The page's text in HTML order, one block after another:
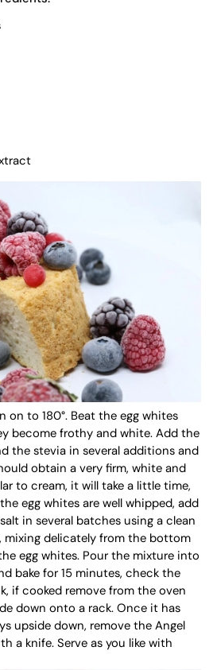
on to 180°. Beat the egg whites
become frothy and white. Add the
the stevia in several additions and
obtain a very firm, white and
to cream, it will take a little time,
egg whites are well whipped, add
in several batches using a clean
mixing delicately from the bottom
egg whites. Pour the mixture into
bake for 15 minutes, check the
if cooked remove from the oven
down onto a rack. Once it has
upside down, remove the Angel
a knife. Serve as you like with